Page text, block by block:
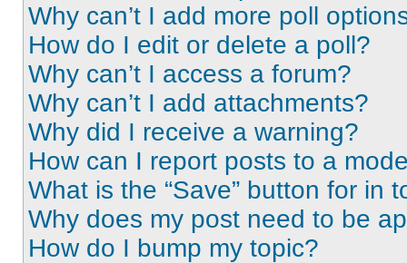
Why can’t I add more poll
How do I edit or delete a poll?
Why can’t I access a forum?
Why can’t I add attachments?
Why did I receive a warning?
How can I report posts to a
What is the “Save” button for in
Why does my post need to be
How do I bump my topic?